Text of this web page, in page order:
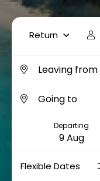
Return
Departing
Flexible Dates